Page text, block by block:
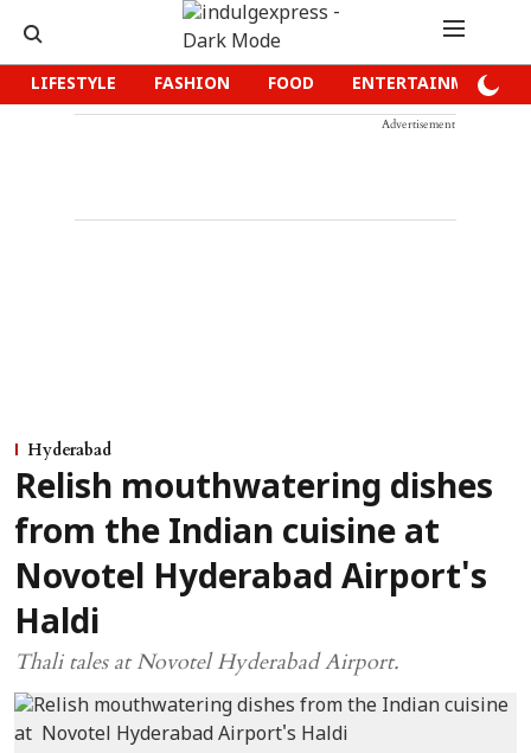
LIFESTYLE FASHION FOOD ENTERTAINMENT
Advertisement
Hyderabad
Relish mouthwatering dishes
from the Indian cuisine at
Novotel Hyderabad Airport's
Haldi
Thali tales at Novotel Hyderabad Airport.